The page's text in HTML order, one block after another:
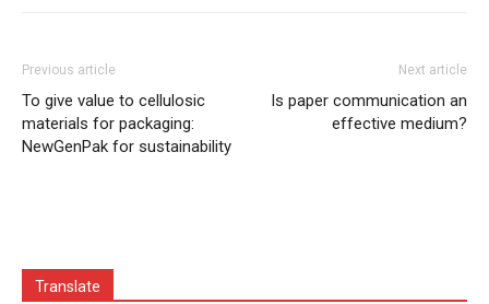
Previous article
To give value to cellulosic
materials for packaging:
NewGenPak for sustainability
Next article
Is paper communication an
effective medium?
Translate